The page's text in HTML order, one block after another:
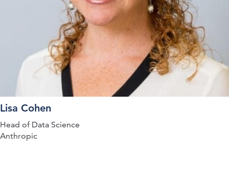
Lisa Cohen
Head of Data Science
Anthropic